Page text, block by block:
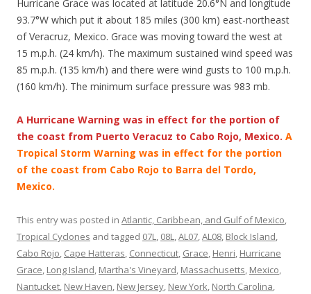
Hurricane Grace was located at latitude 20.6°N and longitude
93.7°W which put it about 185 miles (300 km) east-northeast
of Veracruz, Mexico. Grace was moving toward the west at
15 m.p.h. (24 km/h). The maximum sustained wind speed was
85 m.p.h. (135 km/h) and there were wind gusts to 100 m.p.h.
(160 km/h). The minimum surface pressure was 983 mb.
A Hurricane Warning was in effect for the portion of
the coast from Puerto Veracuz to Cabo Rojo, Mexico. A
Tropical Storm Warning was in effect for the portion
of the coast from Cabo Rojo to Barra del Tordo,
Mexico.
This entry was posted in Atlantic, Caribbean, and Gulf of Mexico,
Tropical Cyclones and tagged 07L, 08L,AL07,AL08, Block Island,
Cabo Rojo, Cape Hatteras, Connecticut, Grace, Henri, Hurricane
Grace, Long Island, Martha's Vineyard, Massachusetts, Mexico,
Nantucket, New Haven, New Jersey, New York, North Carolina,